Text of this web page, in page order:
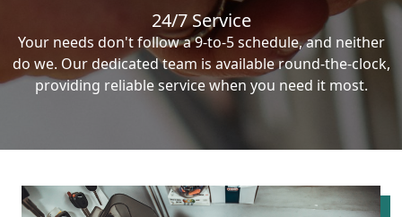
24/7 Service
Your needs don't follow a 9-to-5 schedule, and neither
do we. Our dedicated team is available round-the-clock,
providing reliable service when you need it most.